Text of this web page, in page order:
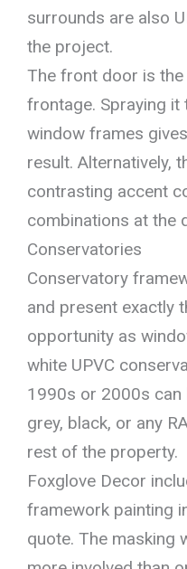
surrounds are also
the project.
The front door is
frontage. Spraying it
window frames
result. Alternatively,
contrasting accent
combinations at the
Conservatories
Conservatory
and present exactly
opportunity as
white UPVC
1990s or 2000s can
grey, black, or any
rest of the property.
Foxglove Decor
framework painting
quote. The masking